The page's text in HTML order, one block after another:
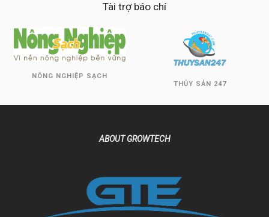
Tài trợ báo chí
NÔNG NGHIỆP SẠCH
THỦY SẢN 247
ABOUT GROWTECH